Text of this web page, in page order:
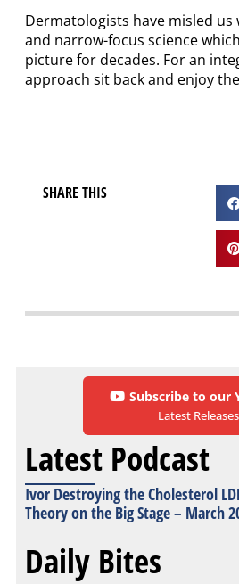
Dermatologists have misled
and narrow-focus science
picture for decades. For an
approach sit back and enjoy
SHARE THIS
Subscribe to our
Latest
Latest Podcast
Ivor Destroying the Cholesterol
Theory on the Big Stage – March
Daily Bites